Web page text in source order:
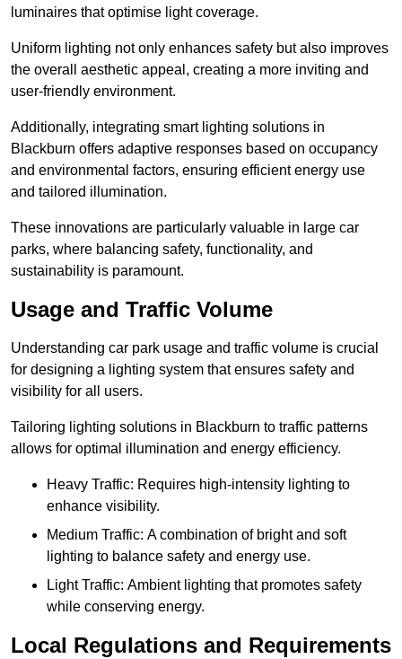
luminaires that optimise light coverage.
Uniform lighting not only enhances safety but also improves
the overall aesthetic appeal, creating a more inviting and
user-friendly environment.
Additionally, integrating smart lighting solutions in
Blackburn offers adaptive responses based on occupancy
and environmental factors, ensuring efficient energy use
and tailored illumination.
These innovations are particularly valuable in large car
parks, where balancing safety, functionality, and
sustainability is paramount.
Usage and Traffic Volume
Understanding car park usage and traffic volume is crucial
for designing a lighting system that ensures safety and
visibility for all users.
Tailoring lighting solutions in Blackburn to traffic patterns
allows for optimal illumination and energy efficiency.
Heavy Traffic: Requires high-intensity lighting to
enhance visibility.
Medium Traffic: A combination of bright and soft
lighting to balance safety and energy use.
Light Traffic: Ambient lighting that promotes safety
while conserving energy.
Local Regulations and Requirements